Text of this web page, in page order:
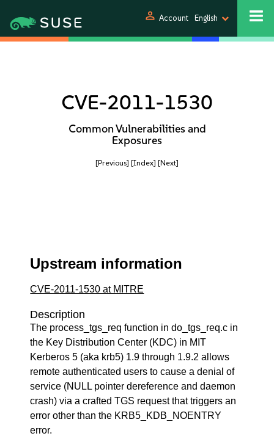
person Account English
CVE-2011-1530
Common Vulnerabilities and
Exposures
[Previous] [Index] [Next]
Upstream information
CVE-2011-1530 at MITRE
Description
The process_tgs_req function in do_tgs_req.c in
the Key Distribution Center (KDC) in MIT
Kerberos 5 (aka krb5) 1.9 through 1.9.2 allows
remote authenticated users to cause a denial of
service (NULL pointer dereference and daemon
crash) via a crafted TGS request that triggers an
error other than the KRB5_KDB_NOENTRY
error.